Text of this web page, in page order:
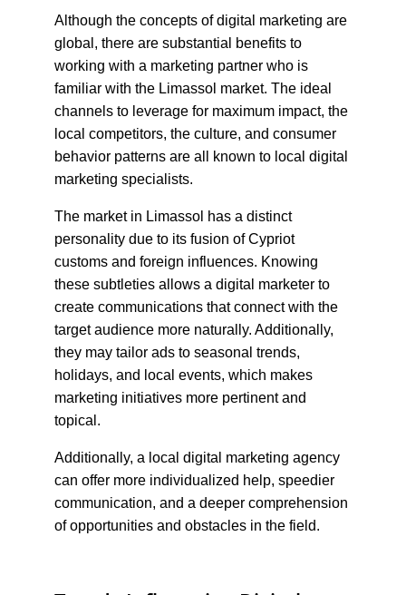
Although the concepts of digital marketing are
global, there are substantial benefits to
working with a marketing partner who is
familiar with the Limassol market. The ideal
channels to leverage for maximum impact, the
local competitors, the culture, and consumer
behavior patterns are all known to local digital
marketing specialists.
The market in Limassol has a distinct
personality due to its fusion of Cypriot
customs and foreign influences. Knowing
these subtleties allows a digital marketer to
create communications that connect with the
target audience more naturally. Additionally,
they may tailor ads to seasonal trends,
holidays, and local events, which makes
marketing initiatives more pertinent and
topical.
Additionally, a local digital marketing agency
can offer more individualized help, speedier
communication, and a deeper comprehension
of opportunities and obstacles in the field.